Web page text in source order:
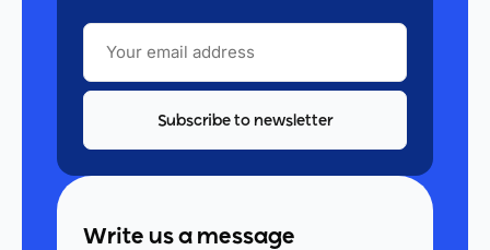
YOUR
EMAIL
ADDRESS
Write us a message